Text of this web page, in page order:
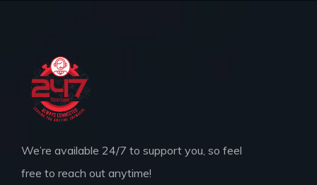
We’re available 24/7 to support you, so feel
free to reach out anytime!